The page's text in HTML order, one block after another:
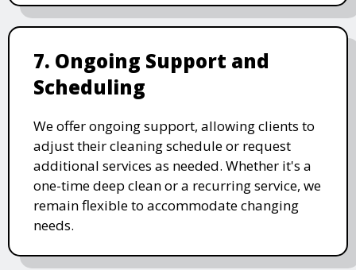
7. Ongoing Support and
Scheduling
We offer ongoing support, allowing clients to
adjust their cleaning schedule or request
additional services as needed. Whether it's a
one-time deep clean or a recurring service, we
remain flexible to accommodate changing
needs.